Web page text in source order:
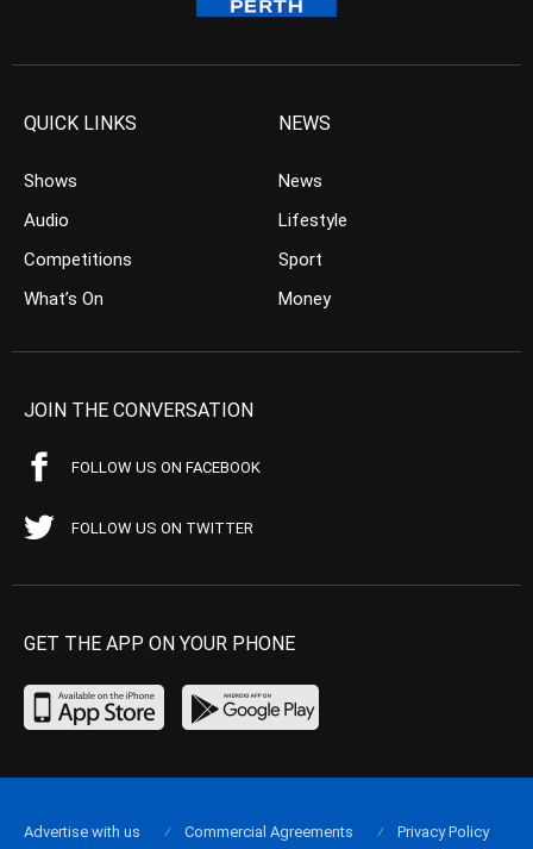
QUICK LINKS
Shows
Audio
Competitions
What’s On
NEWS
News
Lifestyle
Sport
Money
JOIN THE CONVERSATION
FOLLOW US ON FACEBOOK
FOLLOW US ON TWITTER
GET THE APP ON YOUR PHONE
Advertise with us Commercial Agreements
Privacy Policy